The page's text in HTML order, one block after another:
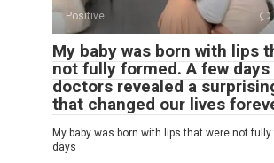
Positive
My baby was born with lips
not fully formed. A few days
doctors revealed a
that changed our lives
My baby was born with lips that were not
days